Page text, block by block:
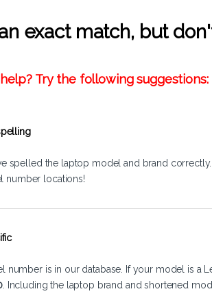
exact match, but
Try the following suggestions:
spelled the laptop model and brand
number locations!
number is in our database. If your model is a
. Including the laptop brand and shortened